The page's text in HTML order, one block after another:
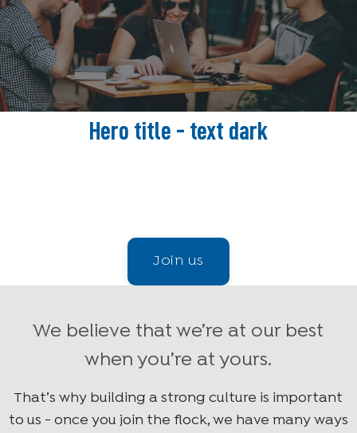
Hero title - text dark
Join us
We believe that we’re at our best
when you’re at yours.
That’s why building a strong culture is important
to us - once you join the flock, we have many ways